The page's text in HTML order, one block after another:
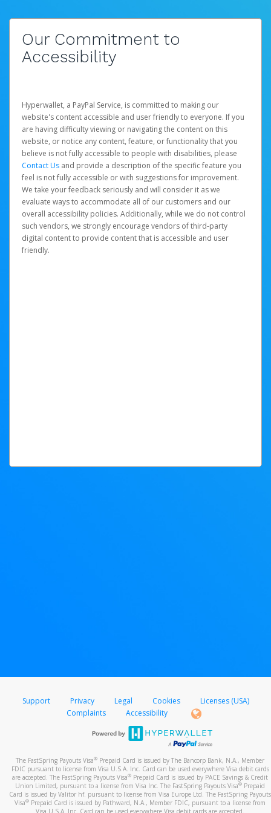
Our Commitment to
Accessibility
Hyperwallet, a PayPal Service, is committed to making our
website's content accessible and user friendly to everyone. If you
are having difficulty viewing or navigating the content on this
website, or notice any content, feature, or functionality that you
believe is not fully accessible to people with disabilities, please
Contact Us and provide a description of the specific feature you
feel is not fully accessible or with suggestions for improvement.
We take your feedback seriously and will consider it as we
evaluate ways to accommodate all of our customers and our
overall accessibility policies. Additionally, while we do not control
such vendors, we strongly encourage vendors of third-party
digital content to provide content that is accessible and user
friendly.
Support Privacy Legal Cookies
Licenses (USA)
Complaints
Accessibility
The FastSpring Payouts Visa® Prepaid Card is issued by The Bancorp Bank, N.A., Member
FDIC pursuant to license from Visa U.S.A. Inc. Card can be used everywhere Visa debit cards
are accepted. The FastSpring Payouts Visa® Prepaid Card is issued by PACE Savings & Credit
Union Limited, pursuant to a license from Visa Inc. The FastSpring Payouts Visa® Prepaid
Card is issued by Valitor hf. pursuant to license from Visa Europe Ltd. The FastSpring Payouts
Visa® Prepaid Card is issued by Pathward, N.A., Member FDIC, pursuant to a license from
Visa U.S.A. Inc. Card can be used everywhere Visa debit cards are accepted.